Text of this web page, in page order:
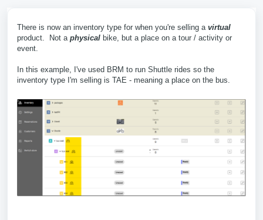
There is now an inventory type for when you're selling a virtual
product. Not a physical bike, but a place on a tour / activity or
event.
In this example, I've used BRM to run Shuttle rides so the
inventory type I'm selling is TAE - meaning a place on the bus.